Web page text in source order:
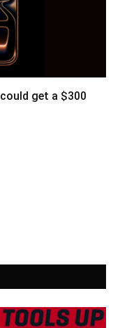
get a $300